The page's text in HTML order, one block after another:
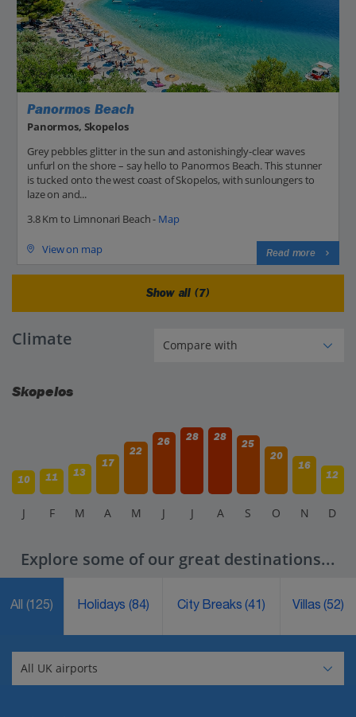
Panormos Beach
Panormos, Skopelos
Grey pebbles glitter in the sun and astonishingly-clear waves
unfurl on the shore – say hello to Panormos Beach. This stunner
is tucked onto the west coast of Skopelos, with sunloungers to
laze on and...
3.8 Km to Limnonari Beach - Map
View on map Read more
Show all (7)
Climate
Skopelos
10 11 13
17
22
26 28 28
25
20
16
12
J F M A M J J A S O N D
Explore some of our great destinations...
All (125) Holidays(84) City Breaks(41) Villas(52)